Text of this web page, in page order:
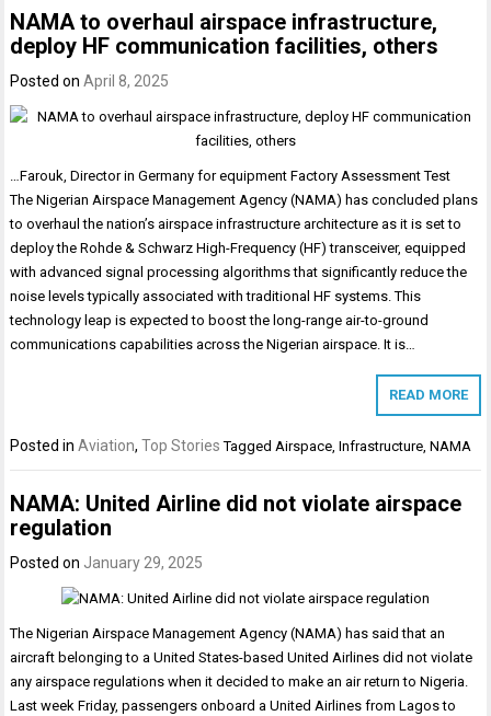
NAMA to overhaul airspace infrastructure,
deploy HF communication facilities, others
Posted onApril 8, 2025
…Farouk, Director in Germany for equipment Factory Assessment Test
The Nigerian Airspace Management Agency (NAMA) has concluded plans
to overhaul the nation’s airspace infrastructure architecture as it is set to
deploy the Rohde & Schwarz High-Frequency (HF) transceiver, equipped
with advanced signal processing algorithms that significantly reduce the
noise levels typically associated with traditional HF systems. This
technology leap is expected to boost the long-range air-to-ground
communications capabilities across the Nigerian airspace. It is…
READ MORE
Posted inAviation,Top Stories Tagged Airspace ,Infrastructure ,NAMA
NAMA: United Airline did not violate airspace
regulation
Posted on January 29, 2025
The Nigerian Airspace Management Agency (NAMA) has said that an
aircraft belonging to a United States-based United Airlines did not violate
any airspace regulations when it decided to make an air return to Nigeria.
Last week Friday, passengers onboard a United Airlines from Lagos to